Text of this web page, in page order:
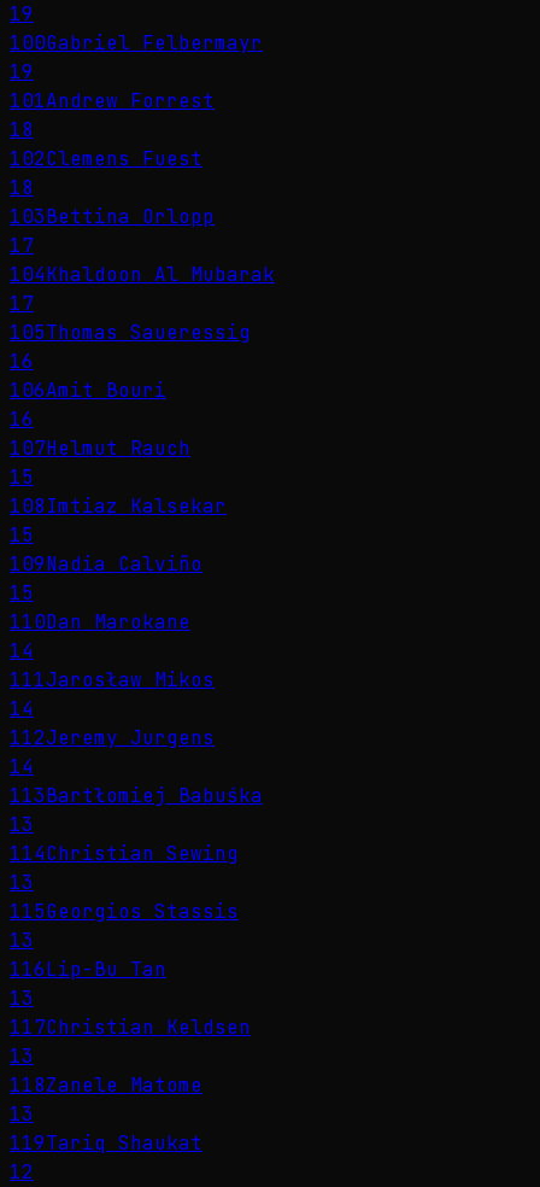
19
100Gabriel Felbermayr
19
101Andrew Forrest
18
102Clemens Fuest
18
103Bettina Orlopp
17
104Khaldoon Al Mubarak
17
105Thomas Saueressig
16
106Amit Bouri
16
107Helmut Rauch
15
108Imtiaz Kalsekar
15
109Nadia Calviño
15
110Dan Marokane
14
111Jarosław Mikos
14
112Jeremy Jurgens
14
113Bartłomiej Babuśka
13
114Christian Sewing
13
115Georgios Stassis
13
116Lip-Bu Tan
13
117Christian Keldsen
13
118Zanele Matome
13
119Tariq Shaukat
12